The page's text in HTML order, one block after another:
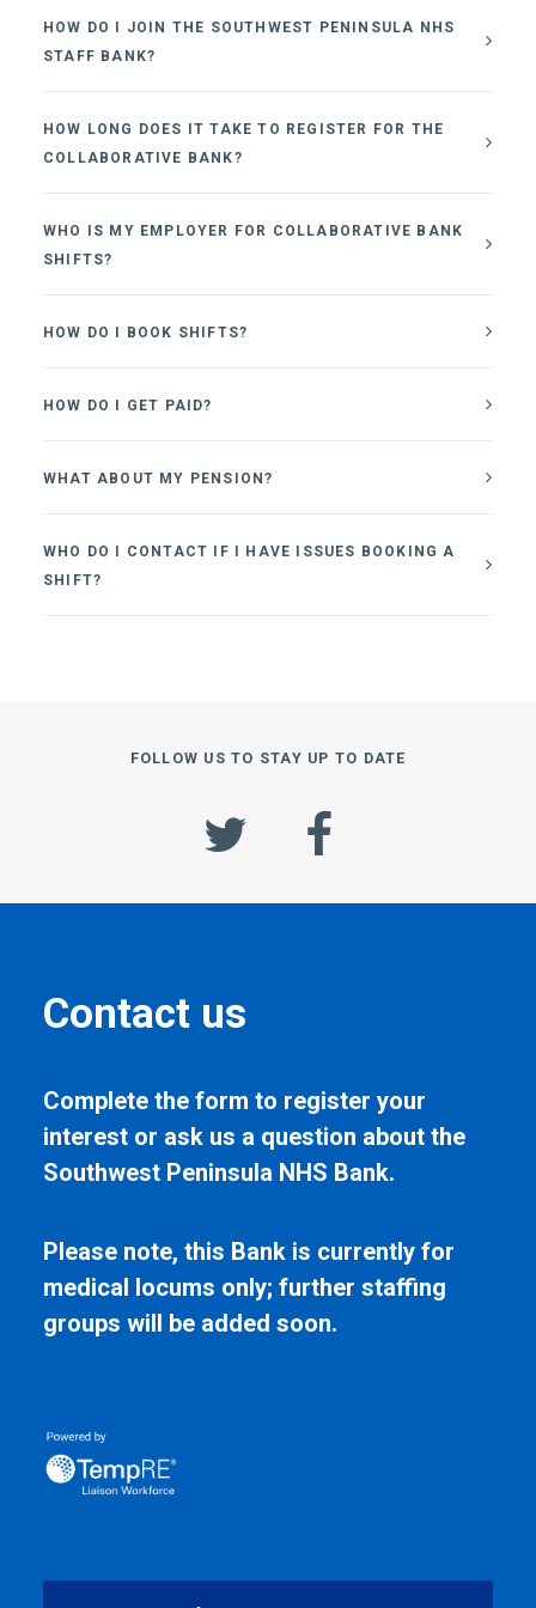
HOW DO I JOIN THE SOUTHWEST PENINSULA NHS
STAFF BANK?
HOW LONG DOES IT TAKE TO REGISTER FOR THE
COLLABORATIVE BANK?
WHO IS MY EMPLOYER FOR COLLABORATIVE BANK
SHIFTS?
HOW DO I BOOK SHIFTS?
HOW DO I GET PAID?
WHAT ABOUT MY PENSION?
WHO DO I CONTACT IF I HAVE ISSUES BOOKING A
SHIFT?
FOLLOW US TO STAY UP TO DATE
Contact us
Complete the form to register your
interest or ask us a question about the
Southwest Peninsula NHS Bank.
Please note, this Bank is currently for
medical locums only; further staffing
groups will be added soon.